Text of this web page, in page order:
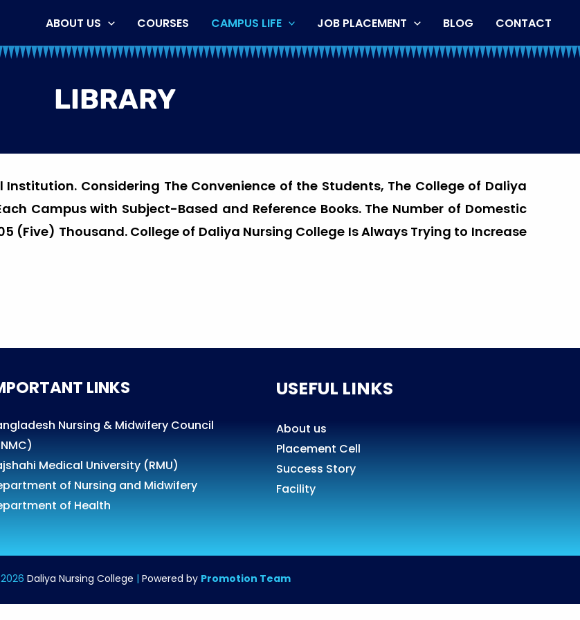
ABOUT US COURSES CAMPUS LIFE JOB PLACEMENT BLOG CONTACT
LIBRARY
Considering The Convenience of the Students, The College of Daliya
Campus with Subject-Based and Reference Books. The Number of Domestic
(Five) Thousand. College of Daliya Nursing College Is Always Trying to Increase
LINKS
Nursing & Midwifery Council
Medical University (RMU)
of Nursing and Midwifery
of Health
USEFUL LINKS
About us
Placement Cell
Success Story
Facility
2026 Daliya Nursing College | Powered by Promotion Team